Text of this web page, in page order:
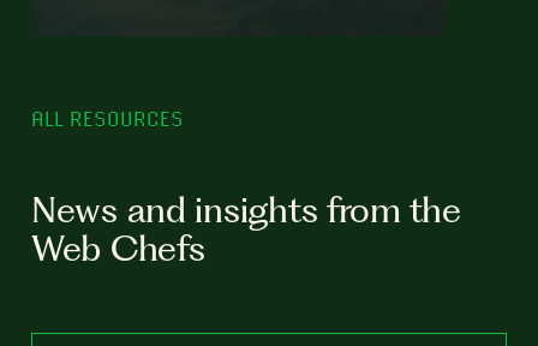
ALL RESOURCES
News and insights from the
Web Chefs